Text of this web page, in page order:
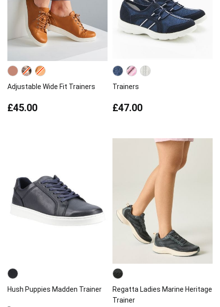
Adjustable Wide Fit Trainers
£45.00
Trainers
£47.00
Hush Puppies Madden Trainer
Regatta Ladies Marine Heritage
Trainer